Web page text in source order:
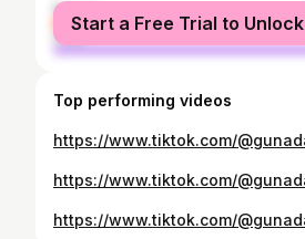
female
male
Start a Free Trial to Unlock
Top performing videos